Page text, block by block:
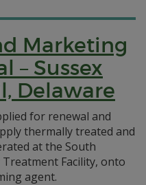
Marketing
– Sussex
Delaware
for renewal and
thermally treated and
at the South
Facility, onto
agent.